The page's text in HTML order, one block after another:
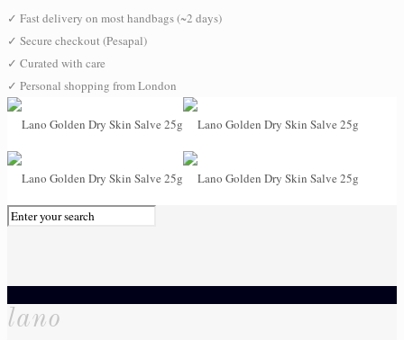
✓ Fast delivery on most handbags (~2 days)
✓ Secure checkout (Pesapal)
✓ Curated with care
✓ Personal shopping from London
0
lano